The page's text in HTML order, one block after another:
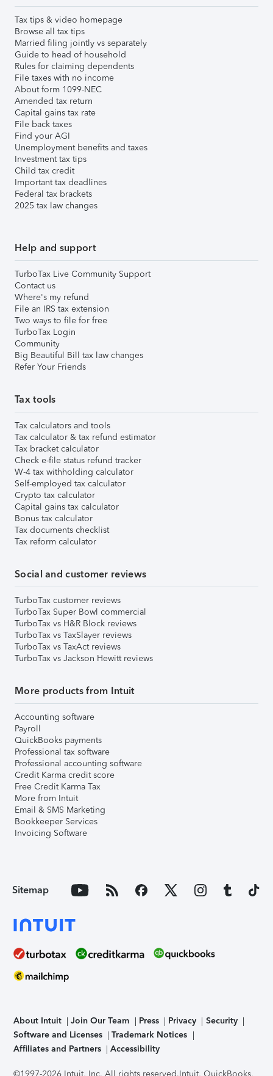
Tax tips & video homepage
Browse all tax tips
Married filing jointly vs separately
Guide to head of household
Rules for claiming dependents
File taxes with no income
About form 1099-NEC
Amended tax return
Capital gains tax rate
File back taxes
Find your AGI
Unemployment benefits and taxes
Investment tax tips
Child tax credit
Important tax deadlines
Federal tax brackets
2025 tax law changes
Help and support
TurboTax Live Community Support
Contact us
Where's my refund
File an IRS tax extension
Two ways to file for free
TurboTax Login
Community
Big Beautiful Bill tax law changes
Refer Your Friends
Tax tools
Tax calculators and tools
Tax calculator & tax refund estimator
Tax bracket calculator
Check e-file status refund tracker
W-4 tax withholding calculator
Self-employed tax calculator
Crypto tax calculator
Capital gains tax calculator
Bonus tax calculator
Tax documents checklist
Tax reform calculator
Social and customer reviews
TurboTax customer reviews
TurboTax Super Bowl commercial
TurboTax vs H&R Block reviews
TurboTax vs TaxSlayer reviews
TurboTax vs TaxAct reviews
TurboTax vs Jackson Hewitt reviews
More products from Intuit
Accounting software
Payroll
QuickBooks payments
Professional tax software
Professional accounting software
Credit Karma credit score
Free Credit Karma Tax
More from Intuit
Email & SMS Marketing
Bookkeeper Services
Invoicing Software
Sitemap
About Intuit Join Our Team Press Privacy
Security
Software and Licenses
Trademark Notices
Affiliates and Partners
Accessibility
©1997-2026 Intuit, Inc. All rights reserved.Intuit, QuickBooks,